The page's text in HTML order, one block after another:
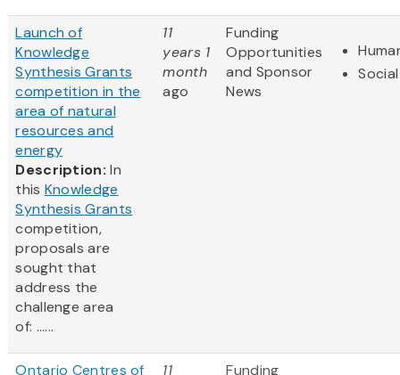
Launch of
Knowledge
Synthesis Grants
competition in the
area of natural
resources and
energy
Description: In
this Knowledge
Synthesis Grants
competition,
proposals are
sought that
address the
challenge area
of: ......
11
years 1
month
ago
Funding
Opportunities
and Sponsor
News
Ontario Centres of 11 Funding